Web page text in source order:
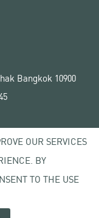
Bangkok 10900
OUR SERVICES
BY
TO THE USE